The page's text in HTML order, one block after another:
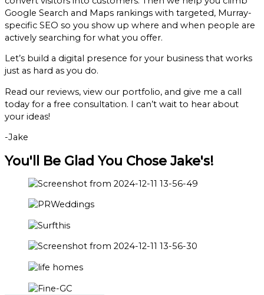
Google Search and Maps rankings with targeted, Murray-
specific SEO so you show up where and when people are
actively searching for what you offer.
Let’s build a digital presence for your business that works
just as hard as you do.
Read our reviews, view our portfolio, and give me a call
today for a free consultation. I can’t wait to hear about
your ideas!
-Jake
You'll Be Glad You Chose Jake's!